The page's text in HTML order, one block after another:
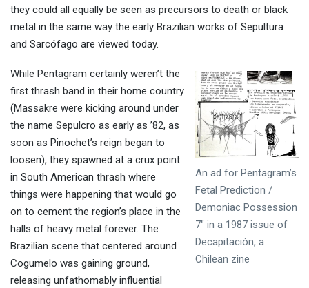
they could all equally be seen as precursors to death or black
metal in the same way the early Brazilian works of Sepultura
and Sarcófago are viewed today.
An ad for Pentagram’s
Fetal Prediction /
Demoniac Possession
7″ in a 1987 issue of
Decapitación, a
Chilean zine
While Pentagram certainly weren’t the
first thrash band in their home country
(Massakre were kicking around under
the name Sepulcro as early as ’82, as
soon as Pinochet’s reign began to
loosen), they spawned at a crux point
in South American thrash where
things were happening that would go
on to cement the region’s place in the
halls of heavy metal forever. The
Brazilian scene that centered around
Cogumelo was gaining ground,
releasing unfathomably influential